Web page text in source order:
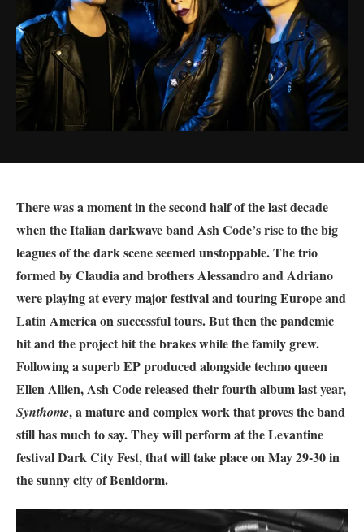
There was a moment in the second half of the last decade
when the Italian darkwave band Ash Code’s rise to the big
leagues of the dark scene seemed unstoppable. The trio
formed by Claudia and brothers Alessandro and Adriano
were playing at every major festival and touring Europe and
Latin America on successful tours. But then the pandemic
hit and the project hit the brakes while the family grew.
Following a superb EP produced alongside techno queen
Ellen Allien, Ash Code released their fourth album last year,
Synthome, a mature and complex work that proves the band
still has much to say. They will perform at the Levantine
festival Dark City Fest, that will take place on May 29-30 in
the sunny city of Benidorm.